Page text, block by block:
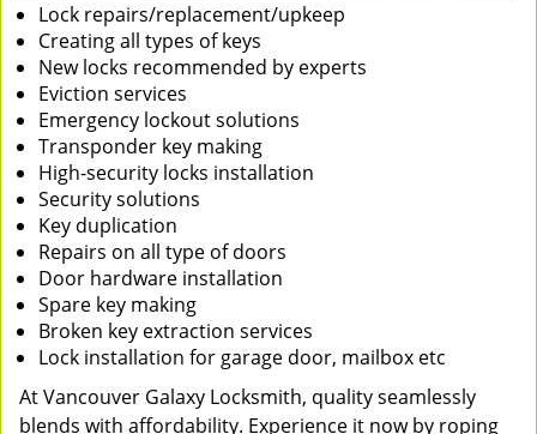
Lock repairs/replacement/upkeep
Creating all types of keys
New locks recommended by experts
Eviction services
Emergency lockout solutions
Transponder key making
High-security locks installation
Security solutions
Key duplication
Repairs on all type of doors
Door hardware installation
Spare key making
Broken key extraction services
Lock installation for garage door, mailbox etc
At Vancouver Galaxy Locksmith, quality seamlessly
blends with affordability. Experience it now by roping